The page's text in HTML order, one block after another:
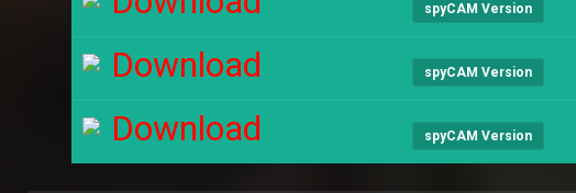
spyCAM Version
Download spyCAM Version
Download spyCAM Version